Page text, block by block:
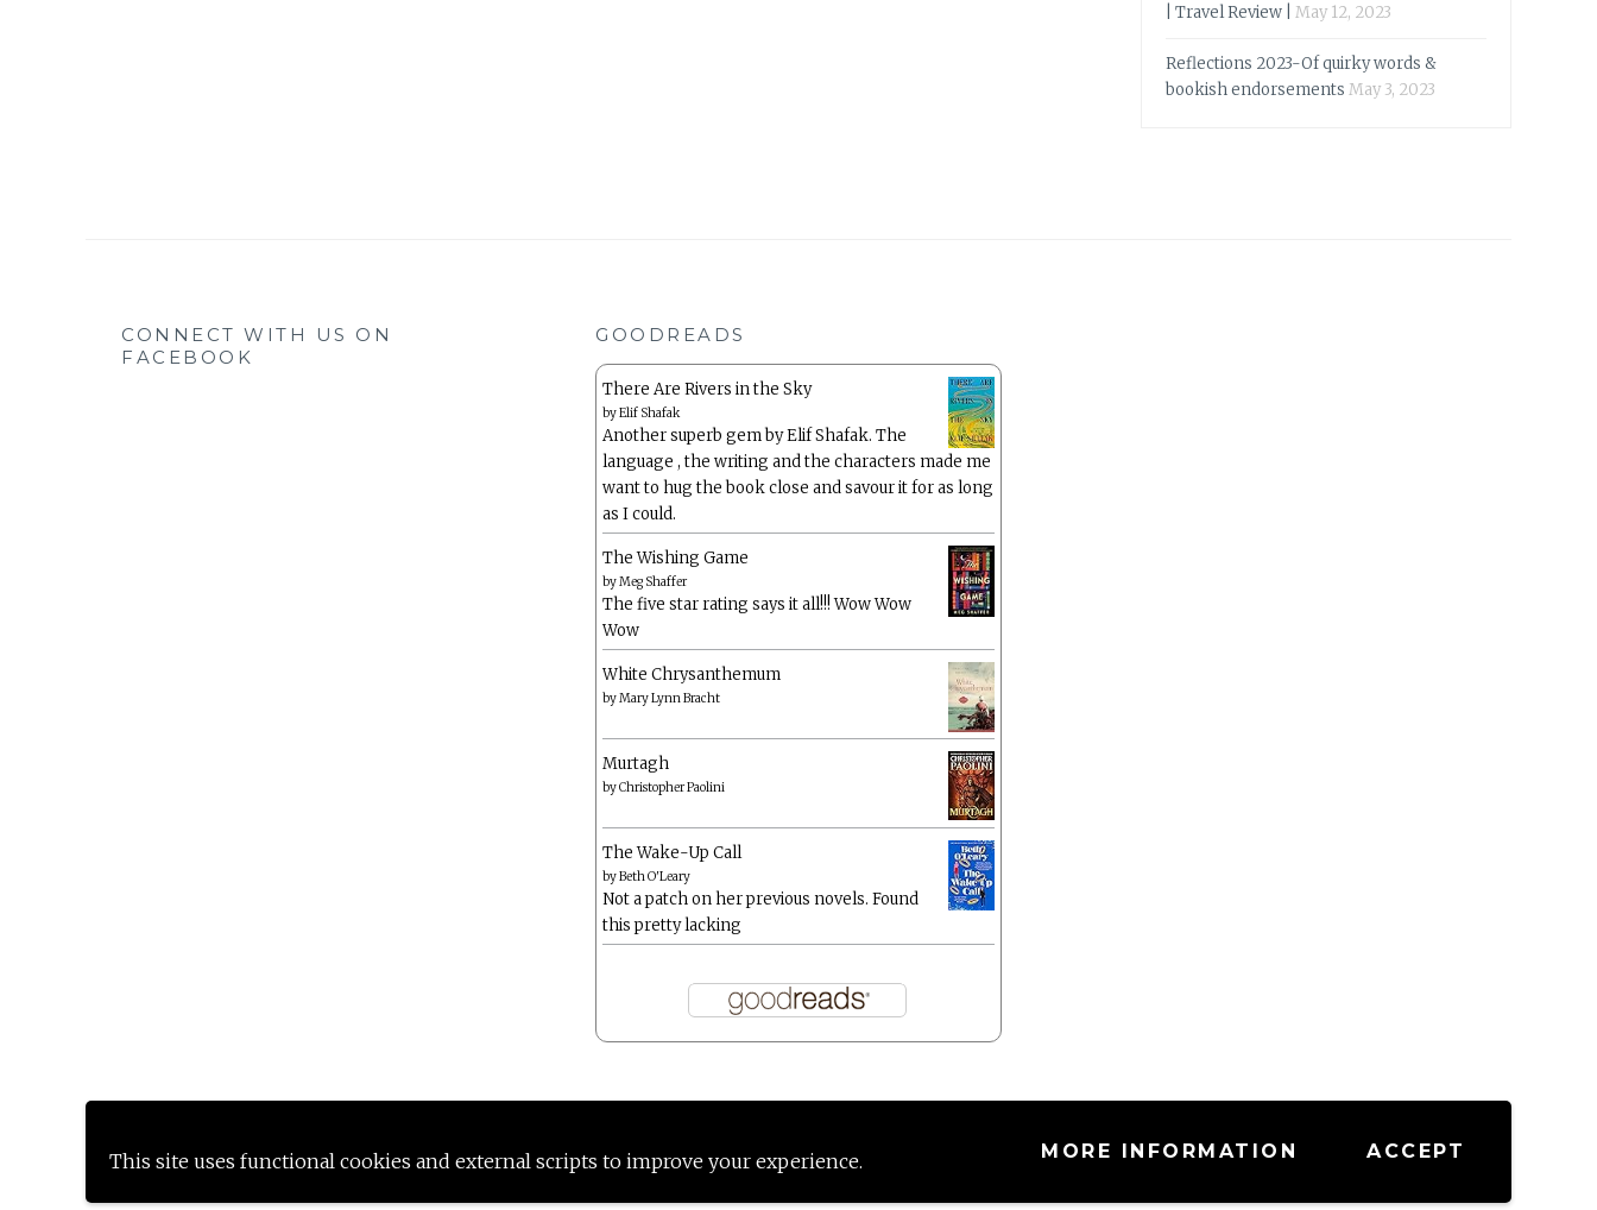
This site uses functional cookies and external scripts to improve your experience. MORE INFORMATION ACCEPT
| Travel Review |
May 12, 2023
Reflections 2023-Of quirky words &
bookish endorsements May 3, 2023
CONNECT WITH US ON
FACEBOOK
GOODREADS
There Are Rivers in the Sky
byElif Shafak
Another superb gem by Elif Shafak. The
language , the writing and the characters made me
want to hug the book close and savour it for as long
as I could.
The Wishing Game
byMeg Shaffer
The five star rating says it all!!! Wow Wow
Wow
White Chrysanthemum
byMary Lynn Bracht
Murtagh
byChristopher Paolini
The Wake-Up Call
byBeth O'Leary
Not a patch on her previous novels. Found
this pretty lacking
Proudly powered by WordPress |Theme: Anissa by